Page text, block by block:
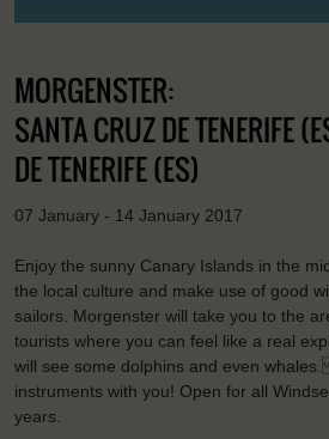
MORGENSTER:
SANTA CRUZ DE TENERIFE
DE TENERIFE (ES)
07 January - 14 January 2017
Enjoy the sunny Canary Islands in the
the local culture and make use of good
sailors. Morgenster will take you to the
tourists where you can feel like a real
will see some dolphins and even
instruments with you! Open for all
years.